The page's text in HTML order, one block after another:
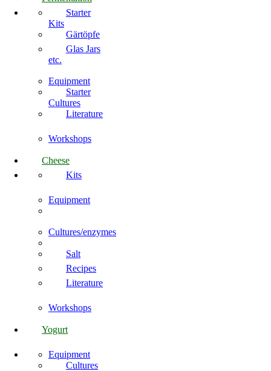
Starter
Kits
Gärtöpfe
Glas Jars
etc.
Equipment
Starter
Cultures
Literature
Workshops
Cheese
Kits
Equipment
Cultures/enzymes
Salt
Recipes
Literature
Workshops
Yogurt
Equipment
Cultures